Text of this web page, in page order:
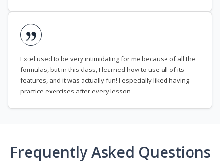
Excel used to be very intimidating for me because of all the
formulas, but in this class, I learned how to use all of its
features, and it was actually fun! I especially liked having
practice exercises after every lesson.
Frequently Asked Questions